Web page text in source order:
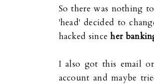
So there was nothing
'head' decided to
hacked sinceher
I also got this email
account and maybe